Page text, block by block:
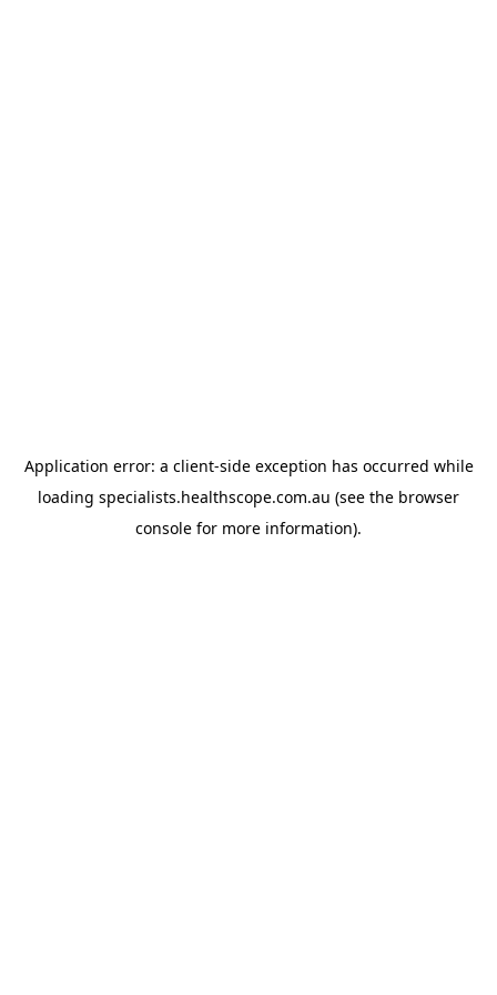
Application error: a client-side exception has occurred while
loading specialists.healthscope.com.au (see the browser
console for more information).